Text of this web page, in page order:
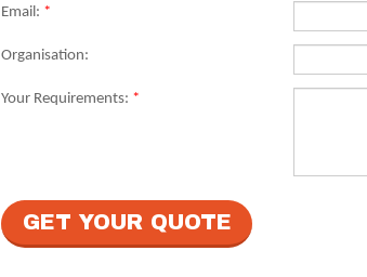
Email: *
Organisation:
Your Requirements: *